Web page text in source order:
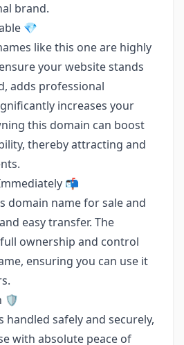
brand.
💎
like this one are highly
your website stands
adds professional
increases your
this domain can boost
thereby attracting and
📬
domain name for sale and
easy transfer. The
ownership and control
ensuring you can use it
🛡️
handled safely and securely,
with absolute peace of